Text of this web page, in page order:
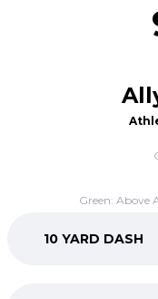
Green: Above
10 YARD DASH